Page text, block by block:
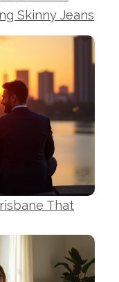
Skinny Jeans
That